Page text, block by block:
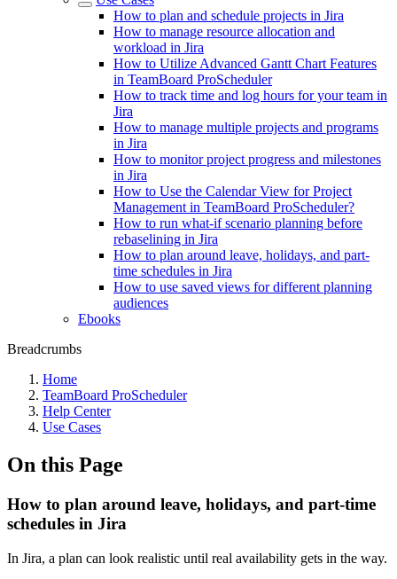
How to plan and schedule projects in Jira
How to manage resource allocation and
workload in Jira
How to Utilize Advanced Gantt Chart Features
in TeamBoard ProScheduler
How to track time and log hours for your team in
Jira
How to manage multiple projects and programs
in Jira
How to monitor project progress and milestones
in Jira
How to Use the Calendar View for Project
Management in TeamBoard ProScheduler?
How to run what-if scenario planning before
rebaselining in Jira
How to plan around leave, holidays, and part-
time schedules in Jira
How to use saved views for different planning
audiences
Ebooks
Breadcrumbs
Home
TeamBoard ProScheduler
Help Center
Use Cases
On this Page
How to plan around leave, holidays, and part-time
schedules in Jira
In Jira, a plan can look realistic until real availability gets in the way.